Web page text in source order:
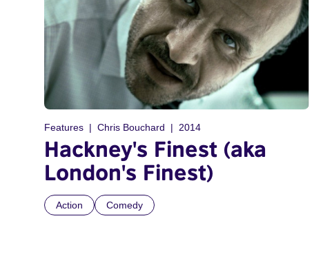
Features Chris Bouchard 2014
Hackney's Finest (aka
London's Finest)
Action Comedy